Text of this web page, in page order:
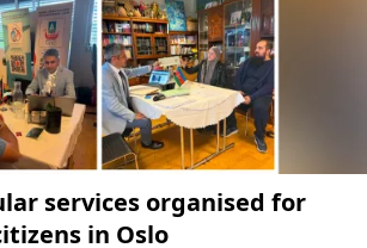
services organised for
in Oslo